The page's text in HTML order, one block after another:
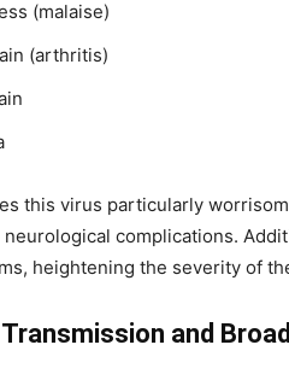
(malaise)
(arthritis)
this virus particularly
neurological complications.
heightening the severity of
and